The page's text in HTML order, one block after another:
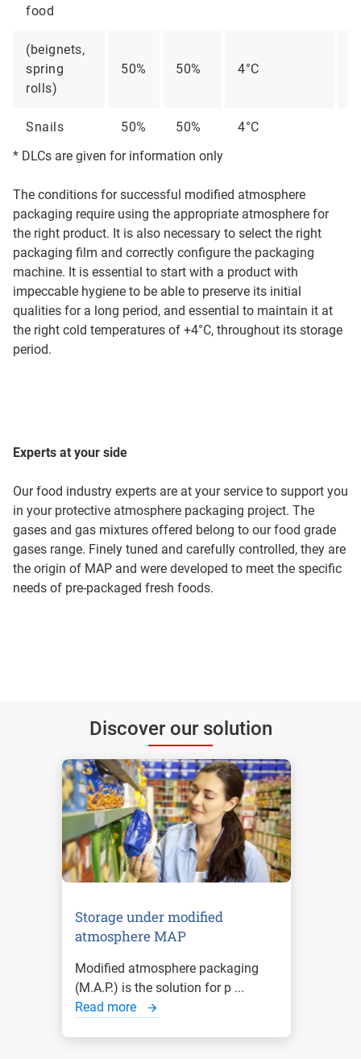
food
(beignets,
spring
rolls)
50% 50% 4°C
Snails 50% 50% 4°C
* DLCs are given for information only
The conditions for successful modified atmosphere
packaging require using the appropriate atmosphere for
the right product. It is also necessary to select the right
packaging film and correctly configure the packaging
machine. It is essential to start with a product with
impeccable hygiene to be able to preserve its initial
qualities for a long period, and essential to maintain it at
the right cold temperatures of +4°C, throughout its storage
period.
Experts at your side
Our food industry experts are at your service to support you
in your protective atmosphere packaging project. The
gases and gas mixtures offered belong to our food grade
gases range. Finely tuned and carefully controlled, they are
the origin of MAP and were developed to meet the specific
needs of pre-packaged fresh foods.
Discover our solution
Storage under modified
atmosphere MAP
Modified atmosphere packaging
(M.A.P.) is the solution for p ...
Read more